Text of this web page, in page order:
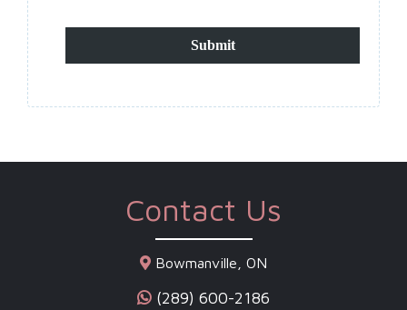
Submit
Contact Us
Bowmanville, ON
(289) 600-2186